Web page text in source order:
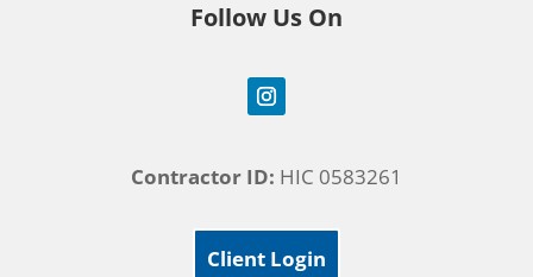
Follow Us On
Contractor ID: HIC 0583261
Client Login